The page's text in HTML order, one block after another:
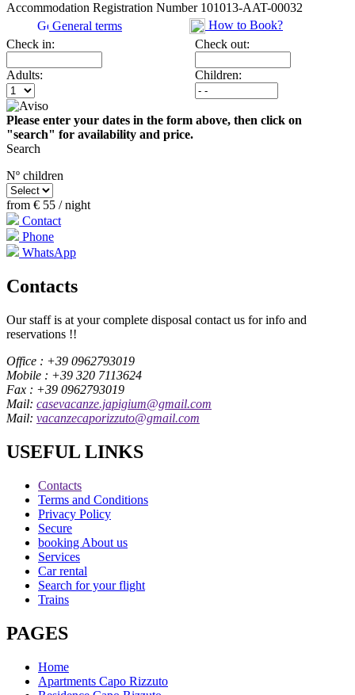
Accommodation Registration Number 101013-AAT-00032
General terms
How to Book?
Check in:
Check out:
Adults: Children:
Please enter your dates in the form above, then click on
"search" for availability and price.
Search
Nº children
from € 55 / night
Contact
Phone
WhatsApp
Contacts
Our staff is at your complete disposal contact us for info and
reservations !!
Office : +39 0962793019
Mobile : +39 320 7113624
Fax : +39 0962793019
Mail: casevacanze.japigium@gmail.com
Mail: vacanzecaporizzuto@gmail.com
USEFUL LINKS
Contacts
Terms and Conditions
Privacy Policy
Secure
booking About us
Services
Car rental
Search for your flight
Trains
PAGES
Home
Apartments Capo Rizzuto